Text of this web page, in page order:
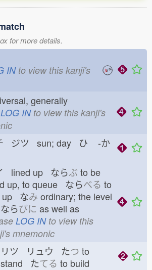
for more details.
INto view this kanji's
generally
LOG INto view this kanji's
ジツ sun; day ひ -か
lined up ならぶ to be
up, to queue ならべる to
up なみ ordinary; the level
らびに as well as
LOG INto view this
mnemonic
リツ リュウ たつ to
stand たてる to build